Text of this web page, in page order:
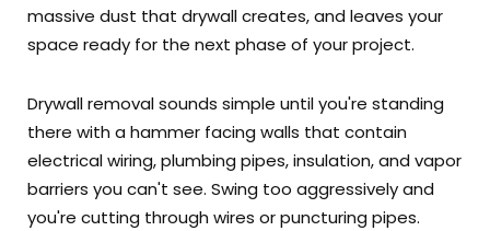
massive dust that drywall creates, and leaves your
space ready for the next phase of your project.
Drywall removal sounds simple until you're standing
there with a hammer facing walls that contain
electrical wiring, plumbing pipes, insulation, and vapor
barriers you can't see. Swing too aggressively and
you're cutting through wires or puncturing pipes.